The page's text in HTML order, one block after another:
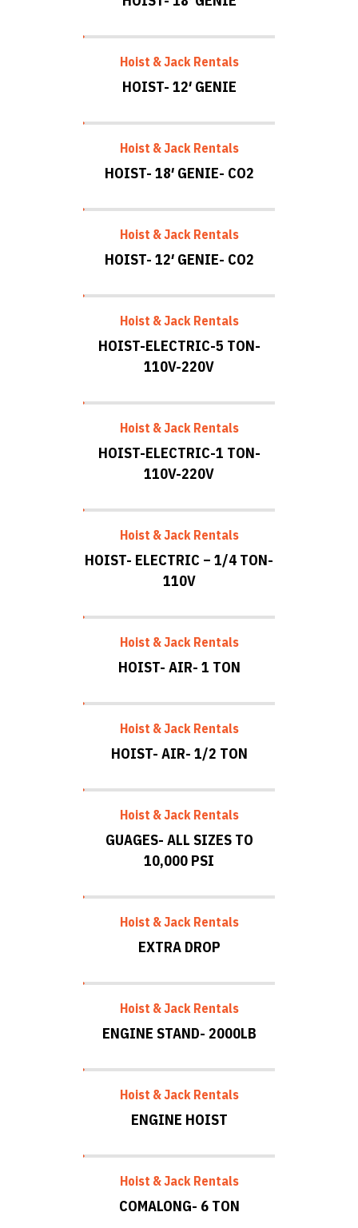
Hoist & Jack Rentals
HOIST- 12′ GENIE
Hoist & Jack Rentals
HOIST- 18′ GENIE- CO2
Hoist & Jack Rentals
HOIST- 12′ GENIE- CO2
Hoist & Jack Rentals
HOIST-ELECTRIC-5 TON-
110V-220V
Hoist & Jack Rentals
HOIST-ELECTRIC-1 TON-
110V-220V
Hoist & Jack Rentals
HOIST- ELECTRIC – 1/4 TON-
110V
Hoist & Jack Rentals
HOIST- AIR- 1 TON
Hoist & Jack Rentals
HOIST- AIR- 1/2 TON
Hoist & Jack Rentals
GUAGES- ALL SIZES TO
10,000 PSI
Hoist & Jack Rentals
EXTRA DROP
Hoist & Jack Rentals
ENGINE STAND- 2000LB
Hoist & Jack Rentals
ENGINE HOIST
Hoist & Jack Rentals
COMALONG- 6 TON